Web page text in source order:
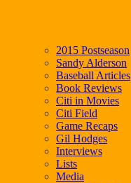
2015 Postseason
Sandy Alderson
Baseball Articles
Book Reviews
Citi in Movies
Citi Field
Game Recaps
Gil Hodges
Interviews
Lists
Media